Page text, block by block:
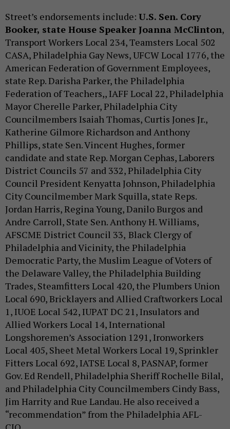
Street’s endorsements include: U.S. Sen. Cory
Booker, state House Speaker Joanna McClinton,
Transport Workers Local 234, Teamsters Local 502
CASA, Philadelphia Gay News, UFCW Local 1776, the
American Federation of Government Employees,
state Rep. Darisha Parker, the Philadelphia
Federation of Teachers,, IAFF Local 22, Philadelphia
Mayor Cherelle Parker, Philadelphia City
Councilmembers Isaiah Thomas, Curtis Jones Jr.,
Katherine Gilmore Richardson and Anthony
Phillips, state Sen. Vincent Hughes, former
candidate and state Rep. Morgan Cephas, Laborers
District Councils 57 and 332, Philadelphia City
Council President Kenyatta Johnson, Philadelphia
City Councilmember Mark Squilla, state Reps.
Jordan Harris, Regina Young, Danilo Burgos and
Andre Carroll, State Sen. Anthony H. Williams,
AFSCME District Council 33, Black Clergy of
Philadelphia and Vicinity, the Philadelphia
Democratic Party, the Muslim League of Voters of
the Delaware Valley, the Philadelphia Building
Trades, Steamfitters Local 420, the Plumbers Union
Local 690, Bricklayers and Allied Craftworkers Local
1, IUOE Local 542, IUPAT DC 21, Insulators and
Allied Workers Local 14, International
Longshoremen’s Association 1291, Ironworkers
Local 405, Sheet Metal Workers Local 19, Sprinkler
Fitters Local 692, IATSE Local 8, PASNAP, former
Gov. Ed Rendell, Philadelphia Sheriff Rochelle Bilal,
and Philadelphia City Councilmembers Cindy Bass,
Jim Harrity and Rue Landau. He also received a
“recommendation” from the Philadelphia AFL-